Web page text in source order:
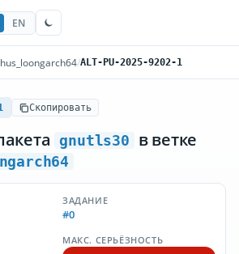
EN
/ALT-PU-2025-9202-1
Скопировать
gnutls30 в ветке
ЗАДАНИЕ
#0
МАКС. СЕРЬЁЗНОСТЬ